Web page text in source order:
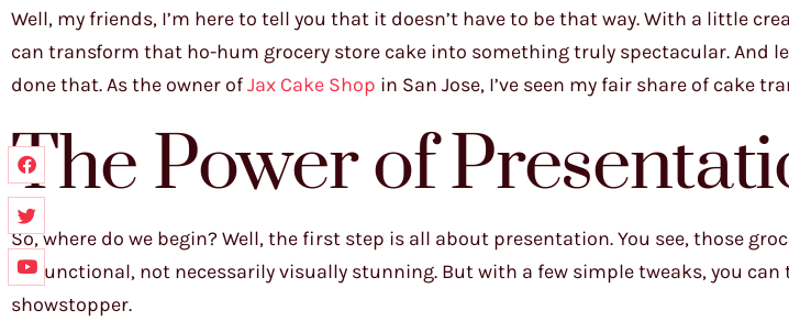
Well, my friends, I’m here to tell you that it doesn’t have to be that way. With a little
can transform that ho-hum grocery store cake into something truly spectacular. And
done that. As the owner ofJax Cake Shop in San Jose, I’ve seen my fair share of cake
The Power of
So, where do we begin? Well, the first step is all about presentation. You see, those
be functional, not necessarily visually stunning. But with a few simple tweaks, you
showstopper.